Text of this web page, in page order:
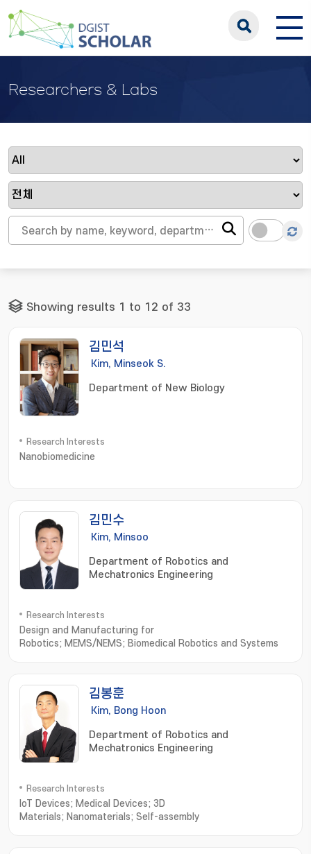
Researchers & Labs
Showing results 1 to 12 of 33
김민석
Kim, Minseok S.
Department of New Biology
Research Interests
Nanobiomedicine
김민수
Kim, Minsoo
Department of Robotics and
Mechatronics Engineering
Research Interests
Design and Manufacturing for
Robotics; MEMS/NEMS; Biomedical Robotics and Systems
김봉훈
Kim, Bong Hoon
Department of Robotics and
Mechatronics Engineering
Research Interests
IoT Devices; Medical Devices; 3D
Materials; Nanomaterials; Self-assembly